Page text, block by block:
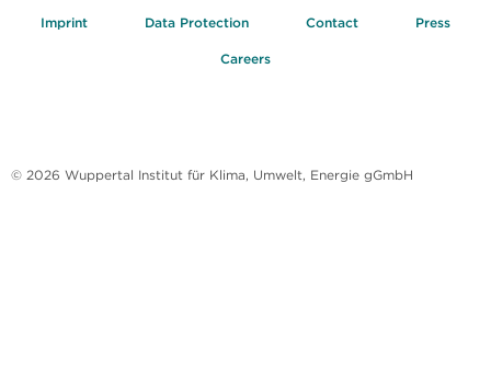
Imprint Data Protection Contact Press
Careers
© 2026 Wuppertal Institut für Klima, Umwelt, Energie gGmbH